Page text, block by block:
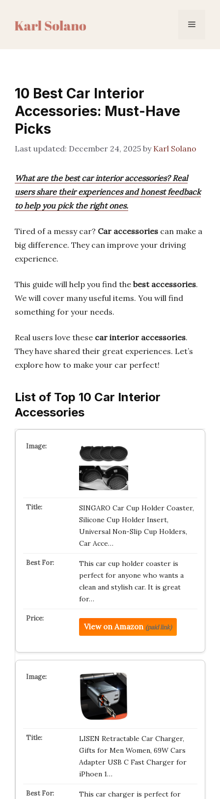
Menu
10 Best Car Interior
Accessories: Must-Have
Picks
December 24, 2025 by Karl Solano
What are the best car interior accessories? Real
users share their experiences and honest feedback
to help you pick the right ones.
Tired of a messy car? Car accessories can make a
big difference. They can improve your driving
experience.
This guide will help you find the best accessories.
We will cover many useful items. You will find
something for your needs.
Real users love these car interior accessories.
They have shared their great experiences. Let’s
explore how to make your car perfect!
List of Top 10 Car Interior
Accessories
SINGARO Car Cup Holder Coaster,
Silicone Cup Holder Insert,
Universal Non-Slip Cup Holders,
Car Acce…
This car cup holder coaster is
perfect for anyone who wants a
clean and stylish car. It is great
for…
View on Amazon (paid link)
LISEN Retractable Car Charger,
Gifts for Men Women, 69W Cars
Adapter USB C Fast Charger for
iPhoen 1…
This car charger is perfect for